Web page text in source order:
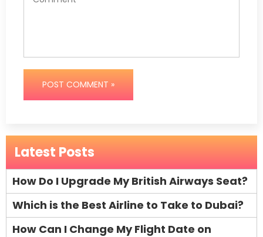
POST COMMENT »
Latest Posts
How Do I Upgrade My British Airways Seat?
Which is the Best Airline to Take to Dubai?
How Can I Change My Flight Date on